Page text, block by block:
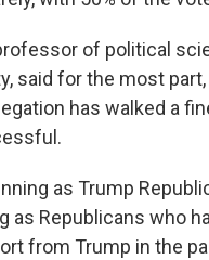
of political
said for the most part,
has walked a
as Trump
as Republicans who
from Trump in the